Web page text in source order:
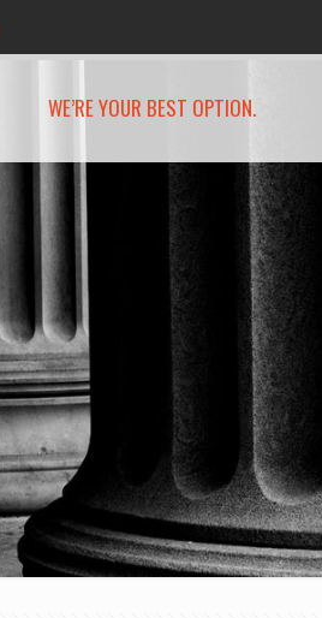
WE’RE YOUR BEST OPTION.